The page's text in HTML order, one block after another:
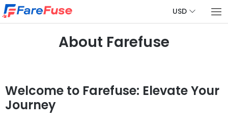
USD
About Farefuse
Welcome to Farefuse: Elevate Your
Journey